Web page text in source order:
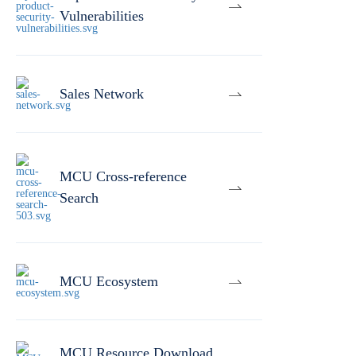
Vulnerabilities
Sales Network
MCU Cross-reference
Search
MCU Ecosystem
MCU Resource Download